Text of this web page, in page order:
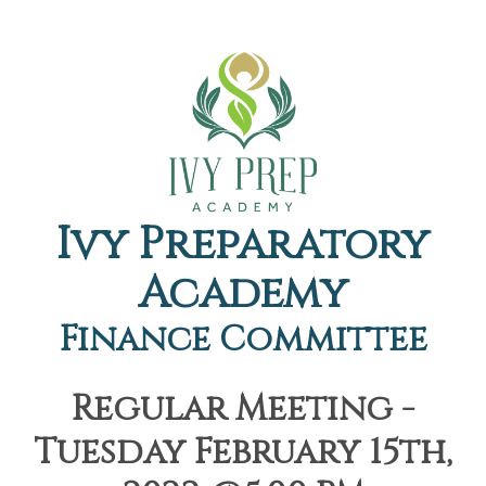
Ivy Preparatory
Academy
Finance Committee
Regular Meeting -
Tuesday February 15th,